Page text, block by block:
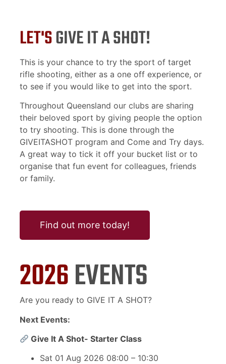
LET'SGIVE IT A SHOT!
This is your chance to try the sport of target
rifle shooting, either as a one off experience, or
to see if you would like to get into the sport.
Throughout Queensland our clubs are sharing
their beloved sport by giving people the option
to try shooting. This is done through the
GIVEITASHOT program and Come and Try days.
A great way to tick it off your bucket list or to
organise that fun event for colleagues, friends
or family.
Find out more today!
2026EVENTS
Are you ready to GIVE IT A SHOT?
Next Events:
Give It A Shot- Starter Class
Sat 01 Aug 2026 08:00 – 10:30